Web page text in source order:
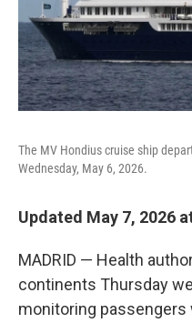
The MV Hondius cruise ship
Wednesday, May 6, 2026.
Updated May 7, 2026
MADRID — Health
continents Thursday
monitoring passengers